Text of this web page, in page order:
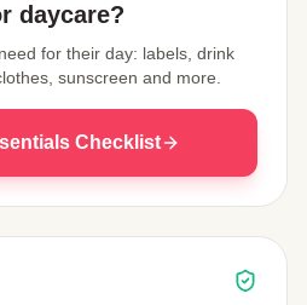
daycare?
for their day: labels, drink
sunscreen and more.
Checklist